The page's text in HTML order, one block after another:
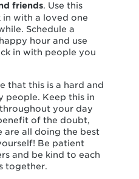
friends. Use this
with a loved one
Schedule a
hour and use
in with people you
that this is a hard and
people. Keep this in
your day
of the doubt,
are all doing the best
Be patient
and be kind to each
together.